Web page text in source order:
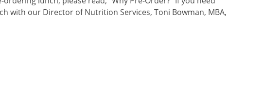
with our Director of Nutrition Services, Toni Bowman, MBA,